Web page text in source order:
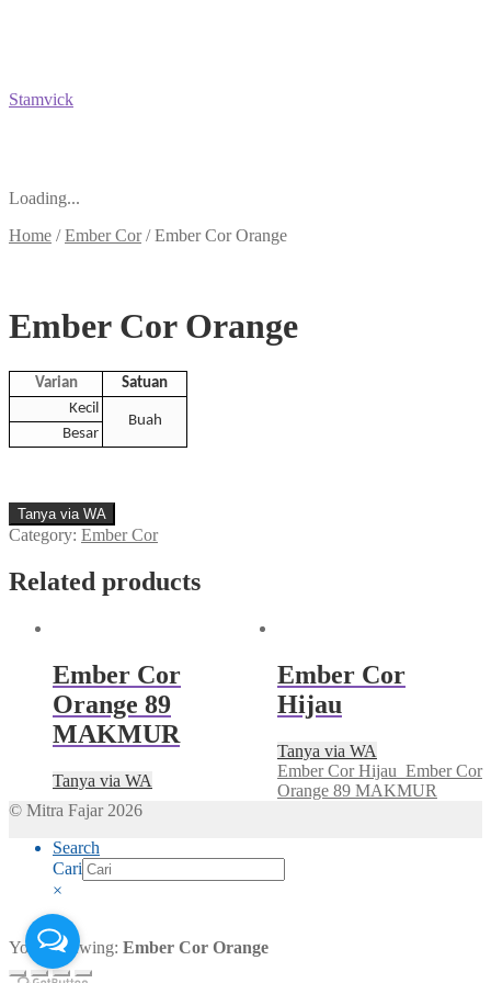
Stamvick
Loading...
Home /Ember Cor/Ember Cor Orange
Ember Cor Orange
Varian
Satuan
Kecil
Buah
Besar
Tanya via WA
Category: Ember Cor
Related products
Ember Cor
Orange 89
MAKMUR
Tanya via WA
Ember Cor
Hijau
Tanya via WA
Ember Cor Hijau Ember Cor
Orange 89 MAKMUR
© Mitra Fajar 2026
Search
Cari
×
You're viewing: Ember Cor Orange